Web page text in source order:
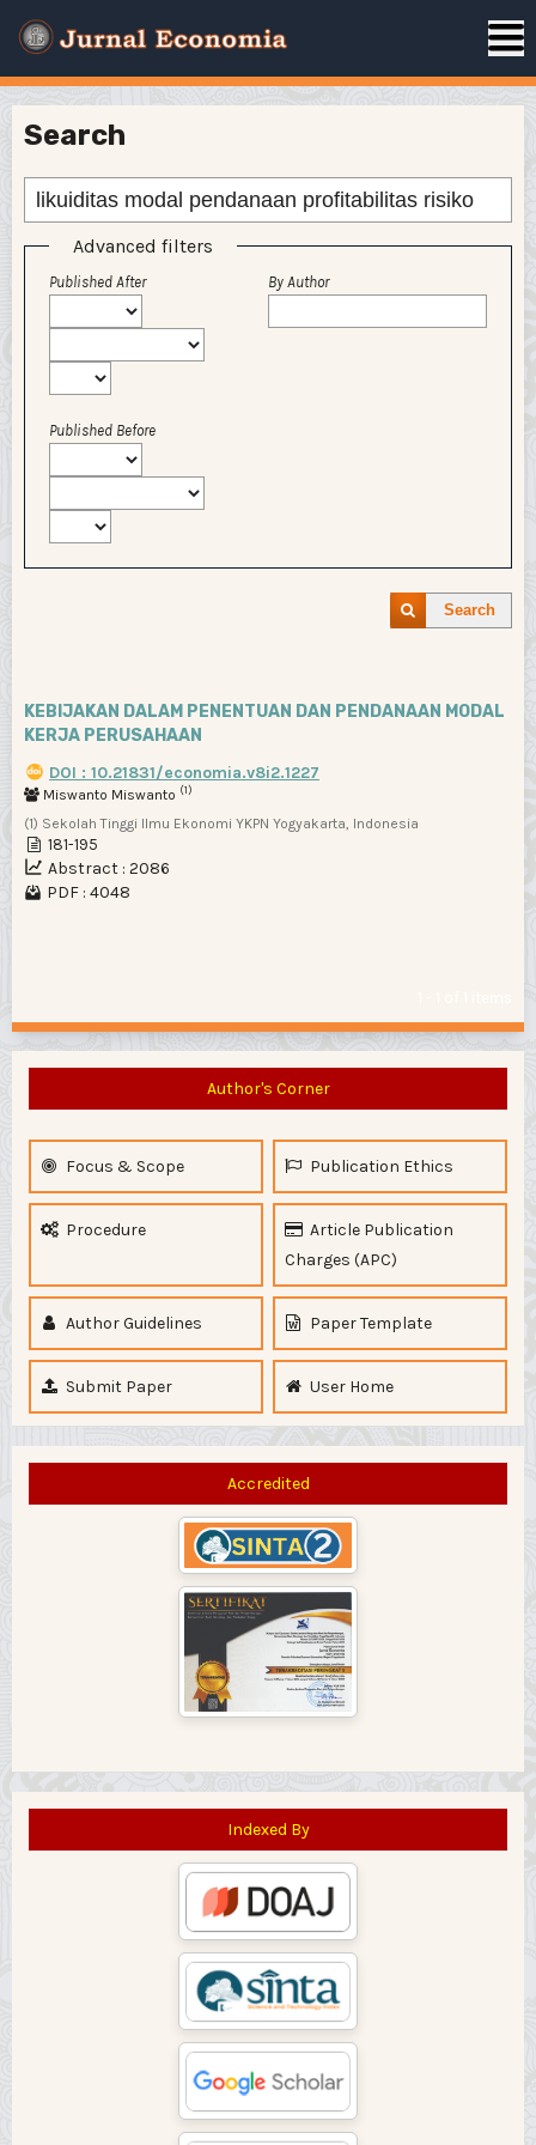
Search
Advanced filters
Published After
Published Before
By Author
Search
KEBIJAKAN DALAM PENENTUAN DAN PENDANAAN MODAL
KERJA PERUSAHAAN
DOI : 10.21831/economia.v8i2.1227
Miswanto Miswanto (1)
(1) Sekolah Tinggi Ilmu Ekonomi YKPN Yogyakarta, Indonesia
181-195
Abstract : 2086
PDF : 4048
Author's Corner
Focus & Scope Publication Ethics
Procedure
Article Publication
Charges (APC)
Author Guidelines Paper Template
Submit Paper User Home
Accredited
Indexed By